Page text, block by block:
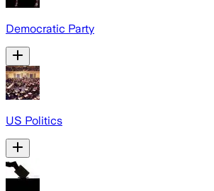
Democratic Party
US Politics